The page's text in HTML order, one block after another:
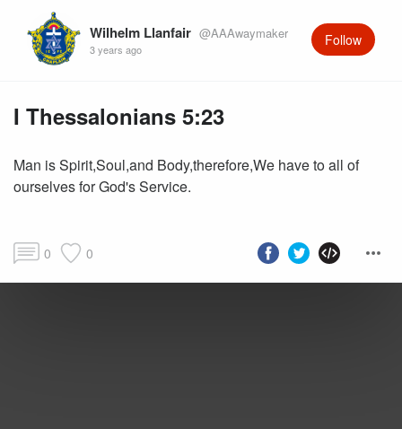
Wilhelm Llanfair @AAAwaymaker
3 years ago
Follow
I Thessalonians 5:23
Man is Spirit,Soul,and Body,therefore,We have to all of
ourselves for God's Service.
0 0